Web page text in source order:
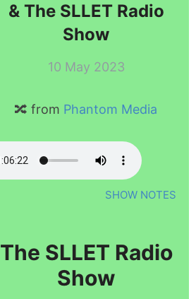
& The SLLET Radio
Show
10 May 2023
🔀 from Phantom Media
SHOW NOTES
The SLLET Radio
Show